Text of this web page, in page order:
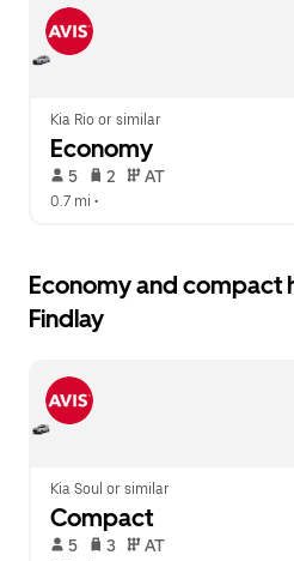
close
the
calendar.
button
to
calendar.
Kia Rio or similar
Economy
5 2 AT
0.7 mi •
Economy and compact
Findlay
Kia Soul or similar
Compact
5 3 AT